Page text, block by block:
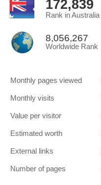
172,839
Rank in Australia
8,056,267
Worldwide Rank
Monthly pages viewed
Monthly visits
Value per visitor
Estimated worth
External links
Number of pages